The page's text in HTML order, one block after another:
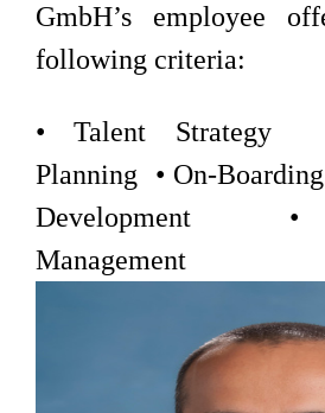
GmbH’s employee
following criteria:
• Talent Strategy
Planning • On-
Development •
Management